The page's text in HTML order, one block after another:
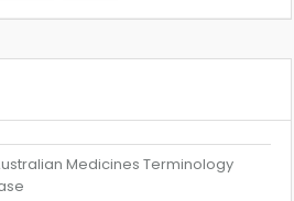
Medicines Terminology